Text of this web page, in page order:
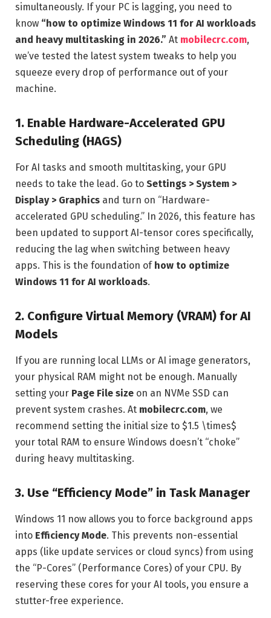
simultaneously. If your PC is lagging, you need to
know “how to optimize Windows 11 for AI workloads
and heavy multitasking in 2026.” At mobilecrc.com,
we’ve tested the latest system tweaks to help you
squeeze every drop of performance out of your
machine.
1. Enable Hardware-Accelerated GPU
Scheduling (HAGS)
For AI tasks and smooth multitasking, your GPU
needs to take the lead. Go to Settings > System >
Display > Graphics and turn on “Hardware-
accelerated GPU scheduling.” In 2026, this feature has
been updated to support AI-tensor cores specifically,
reducing the lag when switching between heavy
apps. This is the foundation of how to optimize
Windows 11 for AI workloads.
2. Configure Virtual Memory (VRAM) for AI
Models
If you are running local LLMs or AI image generators,
your physical RAM might not be enough. Manually
setting your Page File size on an NVMe SSD can
prevent system crashes. At mobilecrc.com, we
recommend setting the initial size to $1.5 \times$
your total RAM to ensure Windows doesn’t “choke”
during heavy multitasking.
3. Use “Efficiency Mode” in Task Manager
Windows 11 now allows you to force background apps
into Efficiency Mode. This prevents non-essential
apps (like update services or cloud syncs) from using
the “P-Cores” (Performance Cores) of your CPU. By
reserving these cores for your AI tools, you ensure a
stutter-free experience.